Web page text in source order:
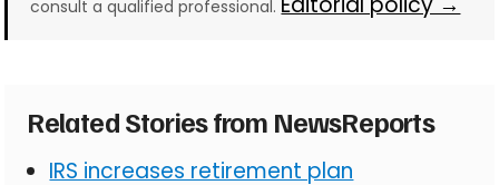
consult a qualified professional.
Related Stories from NewsReports
IRS increases retirement plan